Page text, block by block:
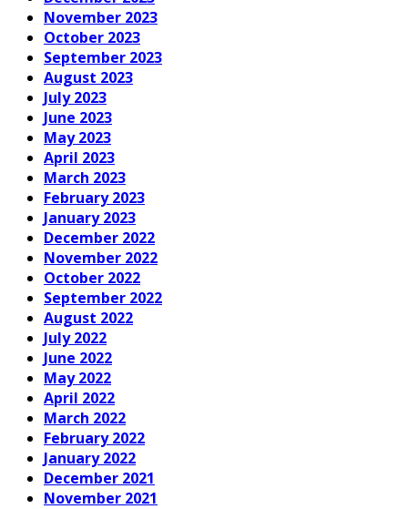
November 2023
October 2023
September 2023
August 2023
July 2023
June 2023
May 2023
April 2023
March 2023
February 2023
January 2023
December 2022
November 2022
October 2022
September 2022
August 2022
July 2022
June 2022
May 2022
April 2022
March 2022
February 2022
January 2022
December 2021
November 2021